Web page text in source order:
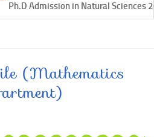
Ph.D Admission in Natural Sciences
(Mathematics